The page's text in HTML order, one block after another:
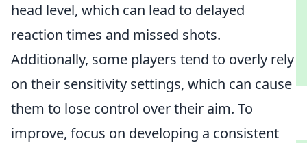
head level, which can lead to delayed
reaction times and missed shots.
Additionally, some players tend to overly rely
on their sensitivity settings, which can cause
them to lose control over their aim. To
improve, focus on developing a consistent